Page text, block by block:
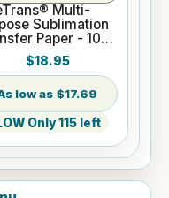
Multi-
Sublimation
Paper - 100
- 8.5" x 14"
$18.95
$17.69
Only 115 left